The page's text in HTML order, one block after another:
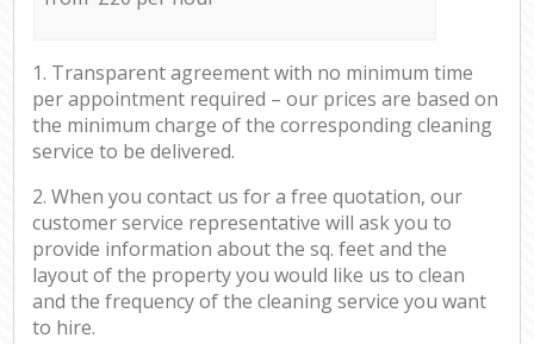
1. Transparent agreement with no minimum time
per appointment required – our prices are based on
the minimum charge of the corresponding cleaning
service to be delivered.
2. When you contact us for a free quotation, our
customer service representative will ask you to
provide information about the sq. feet and the
layout of the property you would like us to clean
and the frequency of the cleaning service you want
to hire.